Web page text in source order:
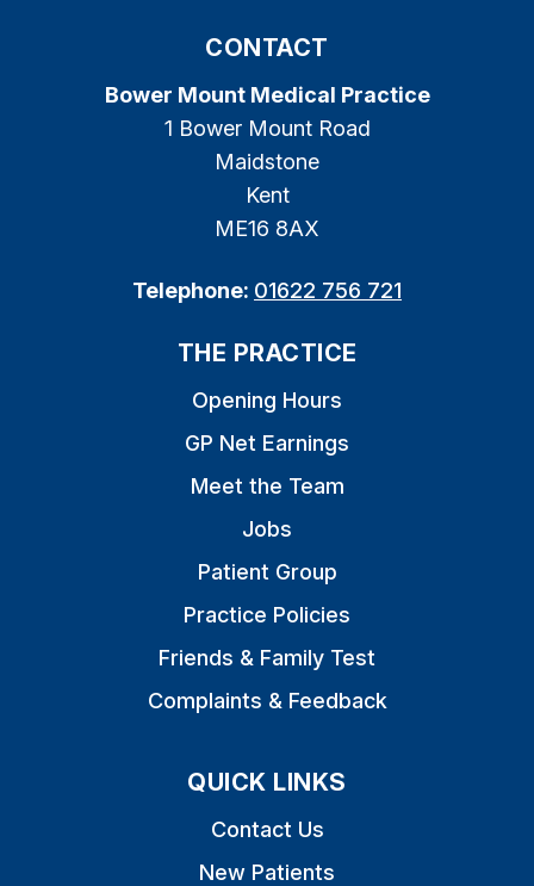
CONTACT
Bower Mount Medical Practice
1 Bower Mount Road
Maidstone
Kent
ME16 8AX
Telephone: 01622 756 721
THE PRACTICE
Opening Hours
GP Net Earnings
Meet the Team
Jobs
Patient Group
Practice Policies
Friends & Family Test
Complaints & Feedback
QUICK LINKS
Contact Us
New Patients